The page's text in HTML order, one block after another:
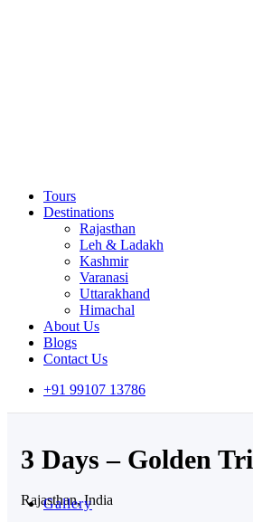
Tours
Destinations
Rajasthan
Leh & Ladakh
Kashmir
Varanasi
Uttarakhand
Himachal
About Us
Blogs
Contact Us
+91 99107 13786
3 Days – Golden
Rajasthan, India
Gallery